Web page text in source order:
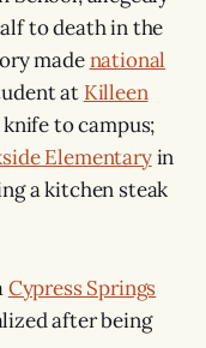
to death in the
madenational
at Killeen
to campus;
Elementaryin
a kitchen steak
Cypress Springs
after being